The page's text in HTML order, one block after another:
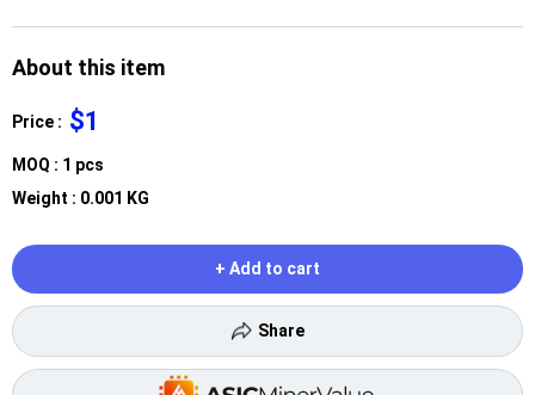
About this item
Price : $1
MOQ : 1 pcs
Weight : 0.001 KG
+ Add to cart
Share